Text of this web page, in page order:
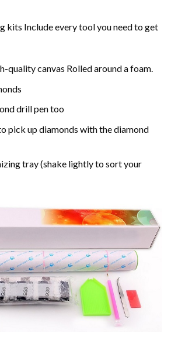
kits Include every tool you need to get
quality canvas Rolled around a foam.
drill pen too
pick up diamonds with the diamond
tray (shake lightly to sort your